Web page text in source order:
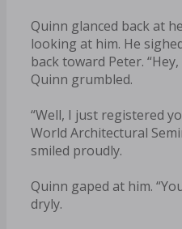
Quinn glanced back at
looking at him. He
back toward Peter. “Hey,
Quinn grumbled.
“Well, I just registered
World Architectural
smiled proudly.
Quinn gaped at him.
dryly.